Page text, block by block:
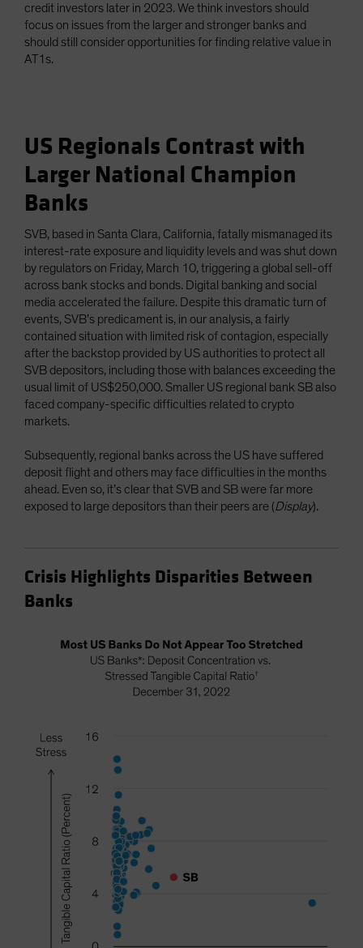
credit investors later in 2023. We think investors should
focus on issues from the larger and stronger banks and
should still consider opportunities for finding relative value in
AT1s.
US Regionals Contrast with
Larger National Champion
Banks
SVB, based in Santa Clara, California, fatally mismanaged its
interest-rate exposure and liquidity levels and was shut down
by regulators on Friday, March 10, triggering a global sell-off
across bank stocks and bonds. Digital banking and social
media accelerated the failure. Despite this dramatic turn of
events, SVB’s predicament is, in our analysis, a fairly
contained situation with limited risk of contagion, especially
after the backstop provided by US authorities to protect all
SVB depositors, including those with balances exceeding the
usual limit of US$250,000. Smaller US regional bank SB also
faced company-specific difficulties related to crypto
markets.
Subsequently, regional banks across the US have suffered
deposit flight and others may face difficulties in the months
ahead. Even so, it’s clear that SVB and SB were far more
exposed to large depositors than their peers are (Display).
Crisis Highlights Disparities Between
Banks